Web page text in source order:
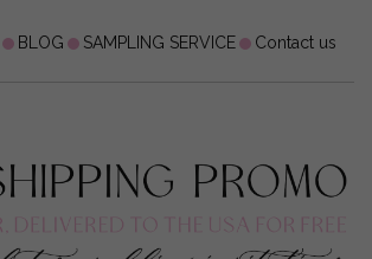
BLOG SAMPLING SERVICE Contact us